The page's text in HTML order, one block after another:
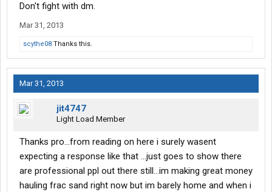
Don't fight with dm.
Mar 31, 2013
scythe08 Thanks this.
Mar 31, 2013
jit4747
Light Load Member
Thanks pro...from reading on here i surely wasent
expecting a response like that ...just goes to show there
are professional ppl out there still...im making great money
hauling frac sand right now but im barely home and when i